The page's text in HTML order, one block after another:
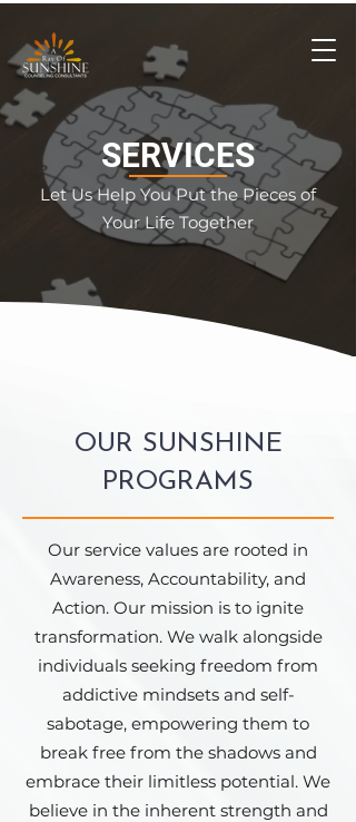
SERVICES
Let Us Help You Put the Pieces of
Your Life Together
OUR SUNSHINE
PROGRAMS
Our service values are rooted in
Awareness, Accountability, and
Action. Our mission is to ignite
transformation. We walk alongside
individuals seeking freedom from
addictive mindsets and self-
sabotage, empowering them to
break free from the shadows and
embrace their limitless potential. We
believe in the inherent strength and